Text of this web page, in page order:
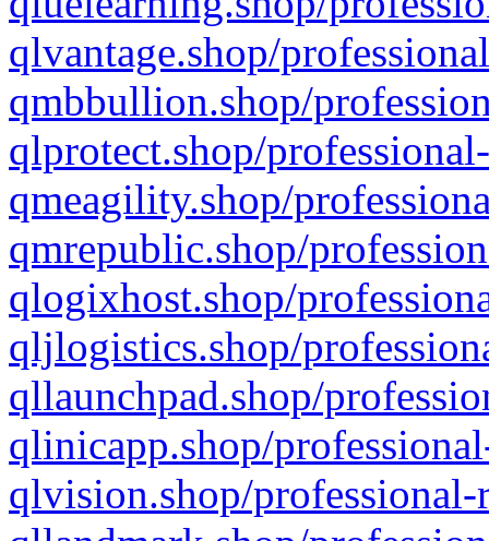
qlvantage.shop/
qmbbullion.shop/
qlprotect.shop/
qmeagility.shop/
qmrepublic.shop/
qlogixhost.shop/
qljlogistics.shop/
qllaunchpad.shop/
qlinicapp.shop/
qlvision.shop/